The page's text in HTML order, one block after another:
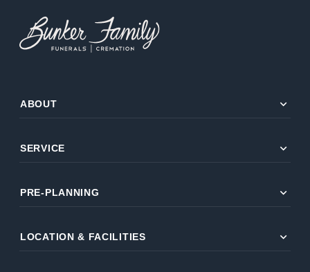
ABOUT expand_more
SERVICE expand_more
PRE-PLANNING expand_more
LOCATION & FACILITIES expand_more